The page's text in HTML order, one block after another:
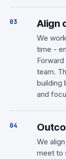
Align
We
time -
team.
building
and
We
meet to